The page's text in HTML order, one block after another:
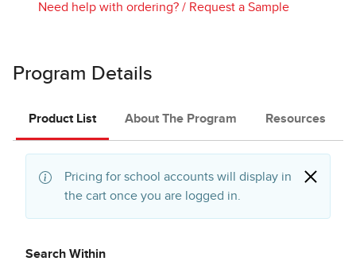
Need help with ordering? / Request a Sample
Program Details
Product List About The Program Resources